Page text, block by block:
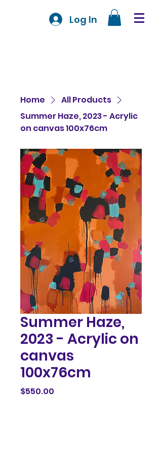
Log In
Home
All Products
Summer Haze, 2023 - Acrylic
on canvas 100x76cm
Summer Haze,
2023 - Acrylic on
canvas
100x76cm
$550.00